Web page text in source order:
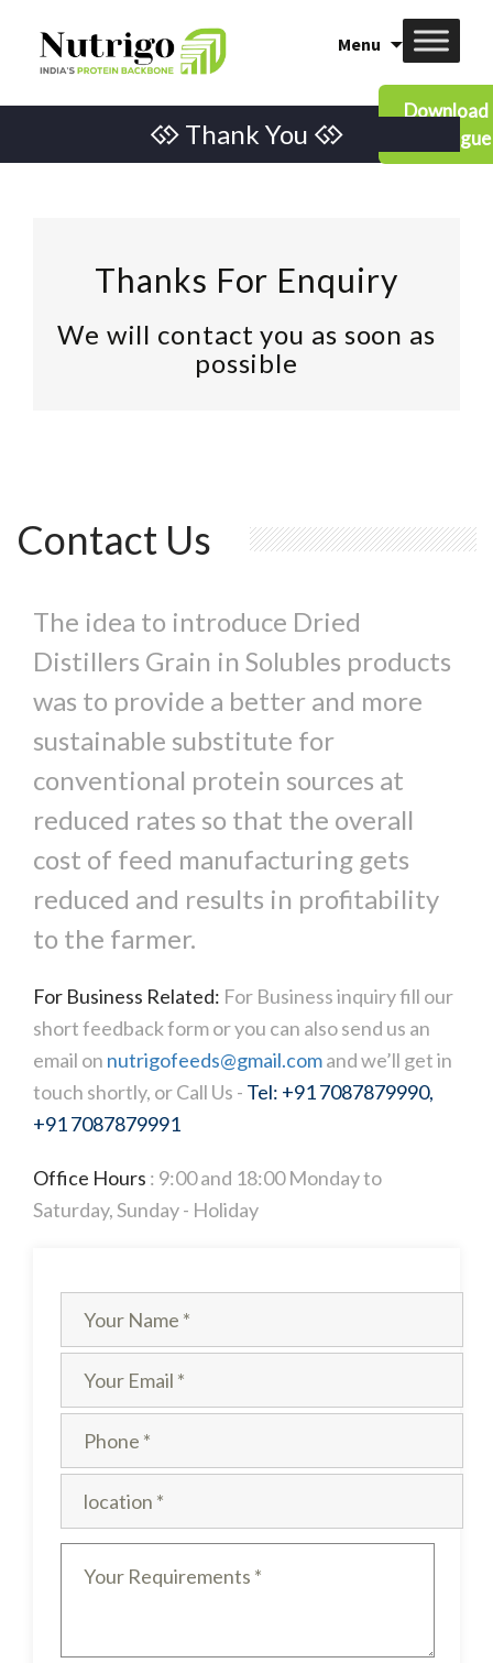
Menu
Download
Catalogue
Thank You
Thanks For Enquiry
We will contact you as soon as
possible
Contact Us
The idea to introduce Dried
Distillers Grain in Solubles products
was to provide a better and more
sustainable substitute for
conventional protein sources at
reduced rates so that the overall
cost of feed manufacturing gets
reduced and results in profitability
to the farmer.
For Business Related: For Business inquiry fill our
short feedback form or you can also send us an
email on nutrigofeeds@gmail.comand we’ll get in
touch shortly, or Call Us - Tel: +91 7087879990,
+91 7087879991
Office Hours : 9:00 and 18:00 Monday to
Saturday, Sunday - Holiday